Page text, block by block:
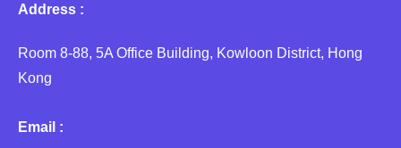
Address :
Room 8-88, 5A Office Building, Kowloon District, Hong
Kong
Email :